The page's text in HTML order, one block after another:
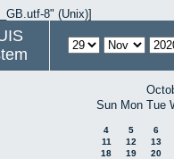
8" (Unix)]
Sun Mon Tue
4 5
6
11
12
13
18
19
20